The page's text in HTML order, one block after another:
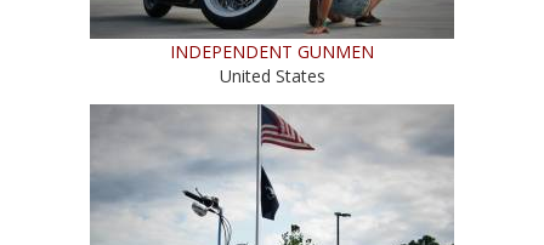
INDEPENDENT GUNMEN
United States